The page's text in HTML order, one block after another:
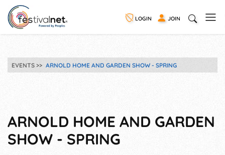
LOGIN JOIN
EVENTS ARNOLD HOME AND GARDEN SHOW - SPRING
ARNOLD HOME AND GARDEN
SHOW - SPRING